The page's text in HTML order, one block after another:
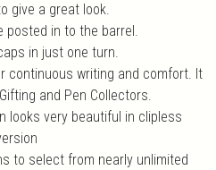
give a great look.
posted in to the barrel.
in just one turn.
continuous writing and comfort. It
and Pen Collectors.
looks very beautiful in clipless
to select from nearly unlimited